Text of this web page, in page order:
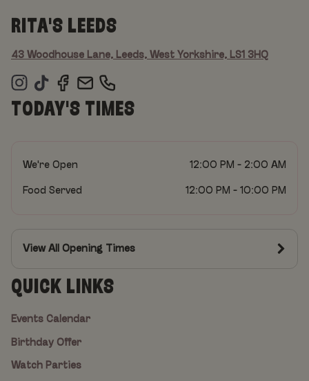
RITA'S LEEDS
43 Woodhouse Lane, Leeds, West Yorkshire, LS1 3HQ
TODAY'S TIMES
We're Open 12:00 PM - 2:00 AM
Food Served 12:00 PM - 10:00 PM
View All Opening Times
QUICK LINKS
Events Calendar
Birthday Offer
Watch Parties